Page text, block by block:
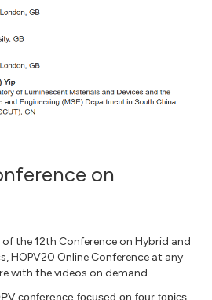
on
ofthe 12th Conference on Hybrid and
HOPV20 Online Conference at any
with the videos on demand.
conference focused on four topics